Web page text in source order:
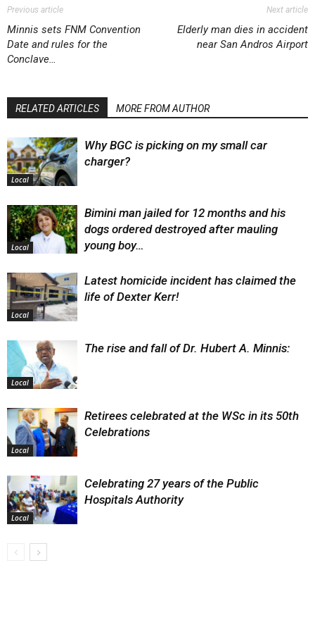
Previous article
Minnis sets FNM Convention
Date and rules for the
Conclave…
Next article
Elderly man dies in accident
near San Andros Airport
RELATED ARTICLES MORE FROM AUTHOR
Local
Why BGC is picking on my small car
charger?
Local
Bimini man jailed for 12 months and his
dogs ordered destroyed after mauling
young boy…
Local
Latest homicide incident has claimed the
life of Dexter Kerr!
Local
The rise and fall of Dr. Hubert A. Minnis:
Local
Retirees celebrated at the WSc in its 50th
Celebrations
Local
Celebrating 27 years of the Public
Hospitals Authority